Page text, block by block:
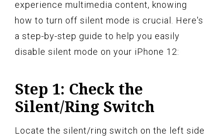
experience multimedia content, knowing
how to turn off silent mode is crucial. Here's
a step-by-step guide to help you easily
disable silent mode on your iPhone 12:
Step 1: Check the
Silent/Ring Switch
Locate the silent/ring switch on the left side